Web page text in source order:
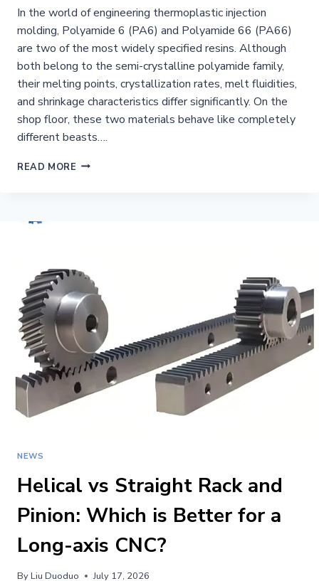
In the world of engineering thermoplastic injection
molding, Polyamide 6 (PA6) and Polyamide 66 (PA66)
are two of the most widely specified resins. Although
both belong to the semi-crystalline polyamide family,
their melting points, crystallization rates, melt fluidities,
and shrinkage characteristics differ significantly. On the
shop floor, these two materials behave like completely
different beasts….
READ MORE PA6
NEWS
Helical vs Straight Rack and
Pinion: Which is Better for a
Long-axis CNC?
By Liu Duoduo July 17, 2026